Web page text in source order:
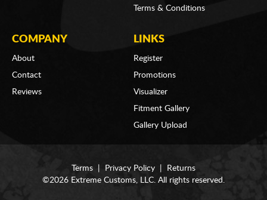
Terms & Conditions
COMPANY
About
Contact
Reviews
LINKS
Register
Promotions
Visualizer
Fitment Gallery
Gallery Upload
Terms Privacy Policy
Returns
©2026 Extreme Customs, LLC. All rights reserved.